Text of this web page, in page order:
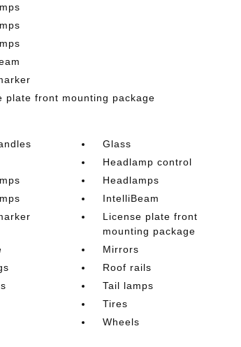
plate front mounting package
Glass
Headlamp control
Headlamps
IntelliBeam
License plate front
mounting package
Mirrors
Roof rails
Tail lamps
Tires
Wheels